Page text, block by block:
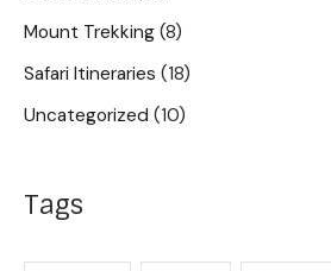
Mount Trekking (8)
Safari Itineraries (18)
Uncategorized (10)
Tags